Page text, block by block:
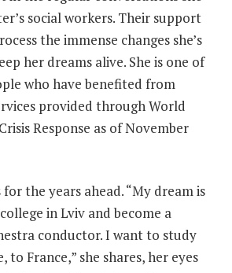
social workers. Their support
the immense changes she’s
her dreams alive. She is one of
who have benefited from
provided through World
Response as of November
for the years ahead. “My dream is
in Lviv and become a
conductor. I want to study
to France,” she shares, her eyes